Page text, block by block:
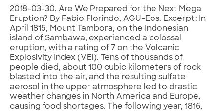
2018-03-30. Are We Prepared for the Next Mega
Eruption? By Fabio Florindo, AGU-Eos. Excerpt: In
April 1815, Mount Tambora, on the Indonesian
island of Sambawa, experienced a colossal
eruption, with a rating of 7 on the Volcanic
Explosivity Index (VEI). Tens of thousands of
people died, about 100 cubic kilometers of rock
blasted into the air, and the resulting sulfate
aerosol in the upper atmosphere led to drastic
weather changes in North America and Europe,
causing food shortages. The following year, 1816,